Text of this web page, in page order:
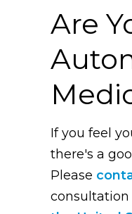
Are
If you feel
there's a
Please